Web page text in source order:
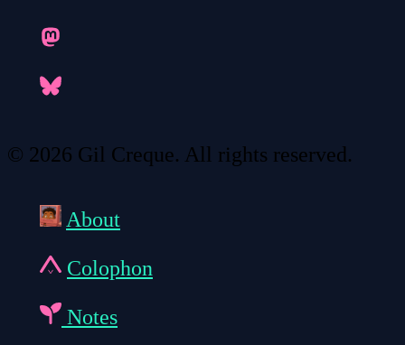
© 2026 Gil Creque. All rights reserved.
About
Colophon
Notes